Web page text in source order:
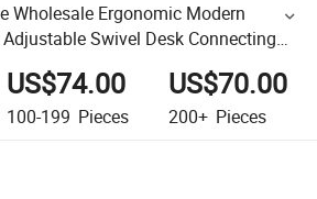
Wholesale Ergonomic Modern
Swivel Desk Connecting
Chair
US$74.00
100-199 Pieces
US$70.00
200+ Pieces